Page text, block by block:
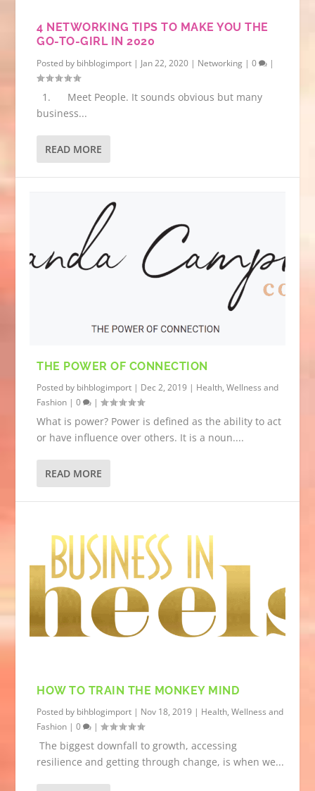
4 NETWORKING TIPS TO MAKE YOU THE
GO-TO-GIRL IN 2020
Posted by bihblogimport | Jan 22, 2020 | Networking |0 |
1. Meet People. It sounds obvious but many
business...
READ MORE
THE POWER OF CONNECTION
Posted by bihblogimport | Dec 2, 2019 | Health, Wellness and
Fashion |0 |
What is power? Power is defined as the ability to act
or have influence over others. It is a noun....
READ MORE
HOW TO TRAIN THE MONKEY MIND
Posted by bihblogimport | Nov 18, 2019 | Health, Wellness and
Fashion |0 |
The biggest downfall to growth, accessing
resilience and getting through change, is when we...